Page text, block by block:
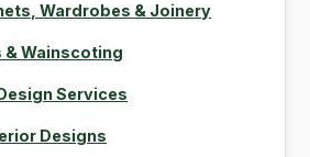
Wardrobes & Joinery
& Wainscoting
Services
Designs